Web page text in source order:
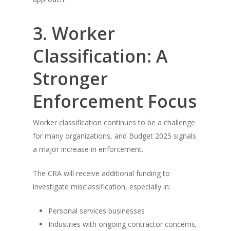
3. Worker
Classification: A
Stronger
Enforcement Focus
Worker classification continues to be a challenge
for many organizations, and Budget 2025 signals
a major increase in enforcement.
The CRA will receive additional funding to
investigate misclassification, especially in:
Personal services businesses
Industries with ongoing contractor concerns,